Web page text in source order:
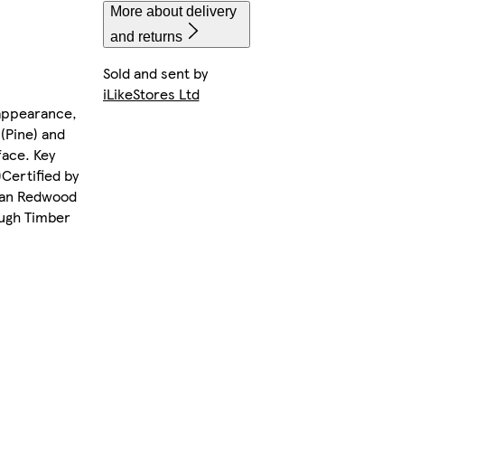
and
Key
by
Redwood
Timber
More about delivery
and returns
Sold and sent by
iLikeStores Ltd